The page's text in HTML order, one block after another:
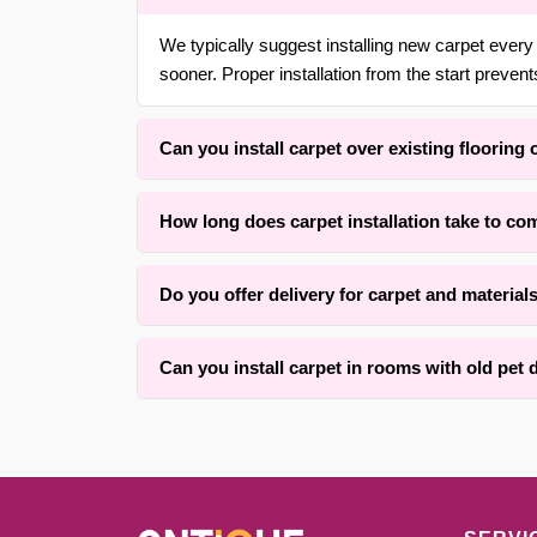
We typically suggest installing new carpet
sooner. Proper installation from the start
Can you install carpet over existing flooring
straight or curved staircases using wrapping
How long does carpet installation take to
completed within one full day for an average
Do you offer delivery for carpet and
Can you install carpet in rooms with old pet